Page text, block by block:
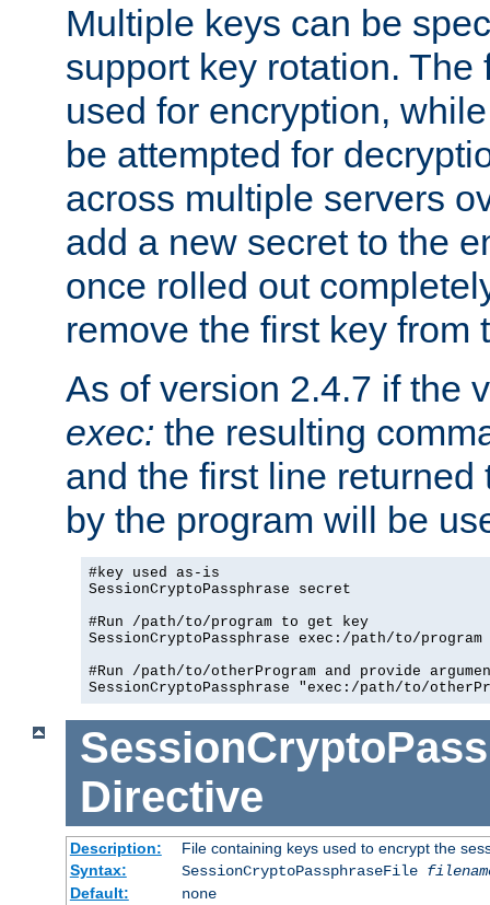
Multiple keys can be
support key rotation.
used for encryption,
be attempted for
across multiple servers
add a new secret to the
once rolled out
remove the first key from
As of version 2.4.7 if the
exec: the resulting
and the first line returned
by the program will be
#key used as-is
SessionCryptoPassphrase secret
#Run /path/to/program to get key
SessionCryptoPassphrase exec:/path/to/program
#Run /path/to/otherProgram and provide
SessionCryptoPassphrase "exec:/path/to/
Directive
Description:
File containing keys used to encrypt the
Syntax:
SessionCryptoPassphraseFile
Default:
none